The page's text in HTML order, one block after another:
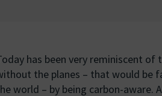
has been very reminiscent of
the planes – that would be
world – by being carbon-aware.